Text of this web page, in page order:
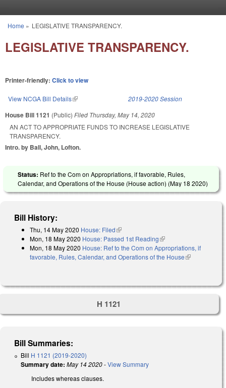
You are here
Home » LEGISLATIVE TRANSPARENCY.
LEGISLATIVE TRANSPARENCY.
Printer-friendly: Click to view
View NCGA Bill Details(link is external) 2019-2020 Session
House Bill 1121 (Public) Filed Thursday, May 14, 2020
AN ACT TO APPROPRIATE FUNDS TO INCREASE LEGISLATIVE
TRANSPARENCY.
Intro. by Ball, John, Lofton.
Status: Ref to the Com on Appropriations, if favorable, Rules,
Calendar, and Operations of the House (House action) (May 18 2020)
Bill History:
Thu, 14 May 2020 House: Filed(link is external)
Mon, 18 May 2020 House: Passed 1st Reading(link is external)
Mon, 18 May 2020 House: Ref to the Com on Appropriations, if
favorable, Rules, Calendar, and Operations of the House(link is
H 1121
Bill Summaries:
Bill H 1121 (2019-2020)
Summary date: May 14 2020-View Summary
Includes whereas clauses.